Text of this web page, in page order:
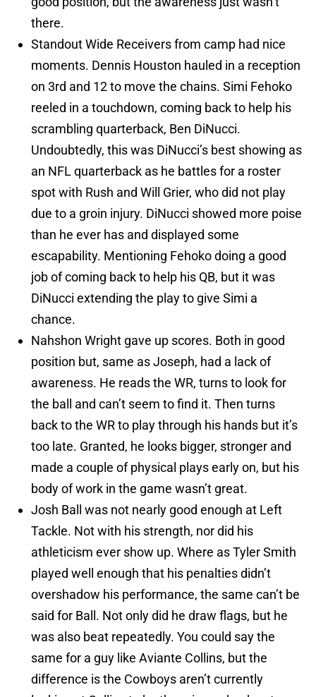
there.
Standout Wide Receivers from camp had nice
moments. Dennis Houston hauled in a reception
on 3rd and 12 to move the chains. Simi Fehoko
reeled in a touchdown, coming back to help his
scrambling quarterback, Ben DiNucci.
Undoubtedly, this was DiNucci’s best showing as
an NFL quarterback as he battles for a roster
spot with Rush and Will Grier, who did not play
due to a groin injury. DiNucci showed more poise
than he ever has and displayed some
escapability. Mentioning Fehoko doing a good
job of coming back to help his QB, but it was
DiNucci extending the play to give Simi a
chance.
Nahshon Wright gave up scores. Both in good
position but, same as Joseph, had a lack of
awareness. He reads the WR, turns to look for
the ball and can’t seem to find it. Then turns
back to the WR to play through his hands but it’s
too late. Granted, he looks bigger, stronger and
made a couple of physical plays early on, but his
body of work in the game wasn’t great.
Josh Ball was not nearly good enough at Left
Tackle. Not with his strength, nor did his
athleticism ever show up. Where as Tyler Smith
played well enough that his penalties didn’t
overshadow his performance, the same can’t be
said for Ball. Not only did he draw flags, but he
was also beat repeatedly. You could say the
same for a guy like Aviante Collins, but the
difference is the Cowboys aren’t currently